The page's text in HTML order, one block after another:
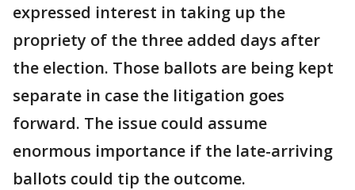
expressed interest in taking up the
propriety of the three added days after
the election. Those ballots are being kept
separate in case the litigation goes
forward. The issue could assume
enormous importance if the late-arriving
ballots could tip the outcome.